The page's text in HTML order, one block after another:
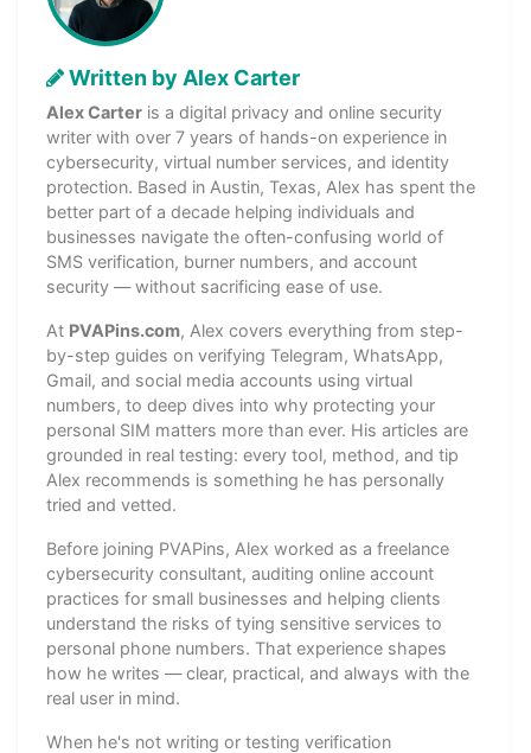
Written by Alex Carter
Alex Carter is a digital privacy and online security
writer with over 7 years of hands-on experience in
cybersecurity, virtual number services, and identity
protection. Based in Austin, Texas, Alex has spent the
better part of a decade helping individuals and
businesses navigate the often-confusing world of
SMS verification, burner numbers, and account
security — without sacrificing ease of use.
At PVAPins.com, Alex covers everything from step-
by-step guides on verifying Telegram, WhatsApp,
Gmail, and social media accounts using virtual
numbers, to deep dives into why protecting your
personal SIM matters more than ever. His articles are
grounded in real testing: every tool, method, and tip
Alex recommends is something he has personally
tried and vetted.
Before joining PVAPins, Alex worked as a freelance
cybersecurity consultant, auditing online account
practices for small businesses and helping clients
understand the risks of tying sensitive services to
personal phone numbers. That experience shapes
how he writes — clear, practical, and always with the
real user in mind.
When he's not writing or testing verification